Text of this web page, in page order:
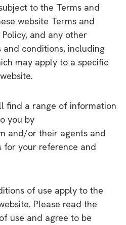
to the Terms and
website Terms and
and any other
conditions, including
may apply to a specific
find a range of information
you by
and/or their agents and
your reference and
of use apply to the
Please read the
use and agree to be